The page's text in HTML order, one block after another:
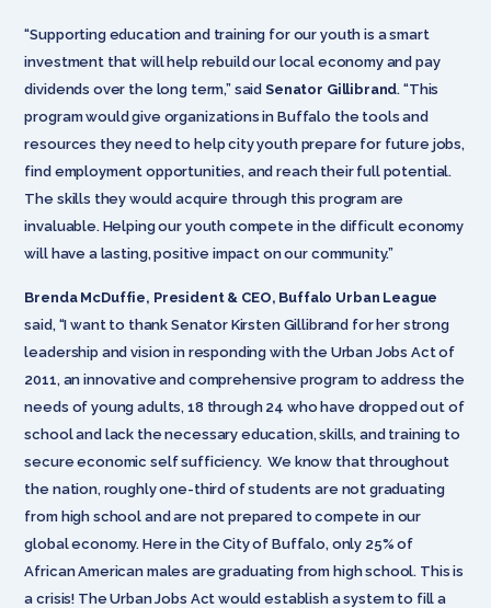
“Supporting education and training for our youth is a smart
investment that will help rebuild our local economy and pay
dividends over the long term,” saidSenator Gillibrand. “This
program would give organizations in Buffalo the tools and
resources they need to help city youth prepare for future jobs,
find employment opportunities, and reach their full potential.
The skills they would acquire through this program are
invaluable. Helping our youth compete in the difficult economy
will have a lasting, positive impact on our community.”
Brenda McDuffie, President & CEO, Buffalo Urban League
said, “I want to thank Senator Kirsten Gillibrand for her strong
leadership and vision in responding with the Urban Jobs Act of
2011, an innovative and comprehensive program to address the
needs of young adults, 18 through 24 who have dropped out of
school and lack the necessary education, skills, and training to
secure economic self sufficiency. We know that throughout
the nation, roughly one-third of students are not graduating
from high school and are not prepared to compete in our
global economy. Here in the City of Buffalo, only 25% of
African American males are graduating from high school. This is
a crisis! The Urban Jobs Act would establish a system to fill a